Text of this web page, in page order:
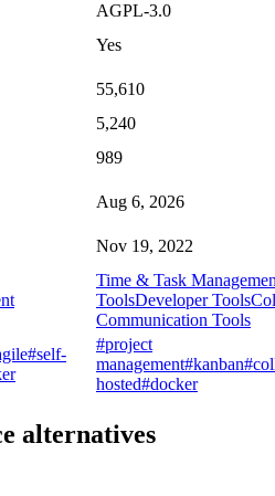
AGPL-3.0
Yes
55,610
5,240
989
Aug 6, 2026
Nov 19, 2022
Time & Task
ToolsDeveloper Tools
Communication Tools
#self-
#project
management#kanban
hosted#docker
alternatives